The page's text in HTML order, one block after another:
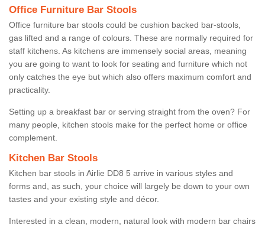
Office Furniture Bar Stools
Office furniture bar stools could be cushion backed bar-stools,
gas lifted and a range of colours. These are normally required for
staff kitchens. As kitchens are immensely social areas, meaning
you are going to want to look for seating and furniture which not
only catches the eye but which also offers maximum comfort and
practicality.
Setting up a breakfast bar or serving straight from the oven? For
many people, kitchen stools make for the perfect home or office
complement.
Kitchen Bar Stools
Kitchen bar stools in Airlie DD8 5 arrive in various styles and
forms and, as such, your choice will largely be down to your own
tastes and your existing style and décor.
Interested in a clean, modern, natural look with modern bar chairs